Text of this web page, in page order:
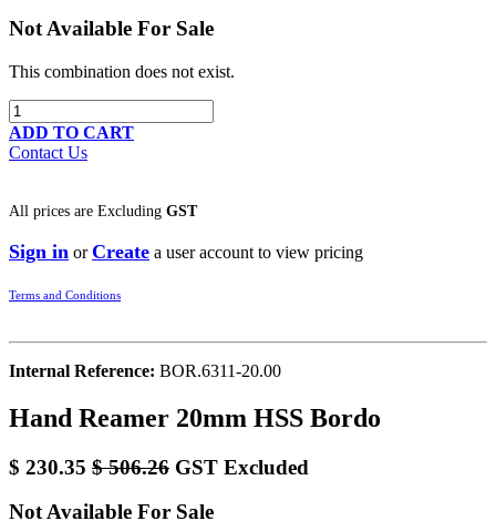
Not Available For Sale
This combination does not exist.
ADD TO CART
Contact Us
All prices are Excluding GST
Sign in orCreate a user account to view pricing
Terms and Conditions
Internal Reference: BOR.6311-20.00
Hand Reamer 20mm HSS Bordo
$ 230.35 $506.26 GST Excluded
Not Available For Sale